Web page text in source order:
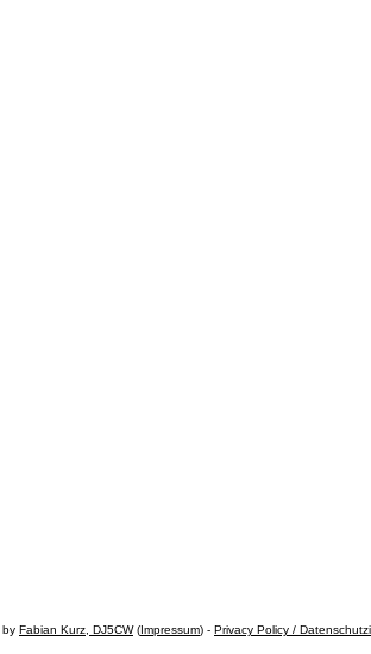
by Fabian Kurz, DJ5CW(Impressum) - Privacy Policy /